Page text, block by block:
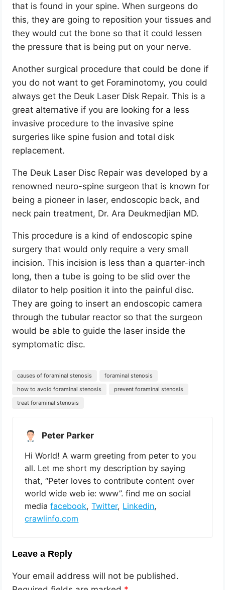
that is found in your spine. When surgeons do
this, they are going to reposition your tissues and
they would cut the bone so that it could lessen
the pressure that is being put on your nerve.
Another surgical procedure that could be done if
you do not want to get Foraminotomy, you could
always get the Deuk Laser Disk Repair. This is a
great alternative if you are looking for a less
invasive procedure to the invasive spine
surgeries like spine fusion and total disk
replacement.
The Deuk Laser Disc Repair was developed by a
renowned neuro-spine surgeon that is known for
being a pioneer in laser, endoscopic back, and
neck pain treatment, Dr. Ara Deukmedjian MD.
This procedure is a kind of endoscopic spine
surgery that would only require a very small
incision. This incision is less than a quarter-inch
long, then a tube is going to be slid over the
dilator to help position it into the painful disc.
They are going to insert an endoscopic camera
through the tubular reactor so that the surgeon
would be able to guide the laser inside the
symptomatic disc.
causes of foraminal stenosis
foraminal stenosis
how to avoid foraminal stenosis
prevent foraminal stenosis
treat foraminal stenosis
Peter Parker
Hi World! A warm greeting from peter to you
all. Let me short my description by saying
that, “Peter loves to contribute content over
world wide web ie: www”. find me on social
mediafacebook,Twitter, Linkedin,
crawlinfo.com
Leave a Reply
Your email address will not be published.